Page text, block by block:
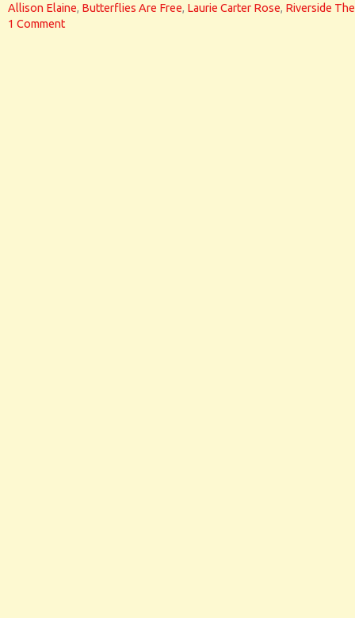
Allison Elaine, Butterflies Are Free, Laurie Carter Rose, Riverside
1 Comment